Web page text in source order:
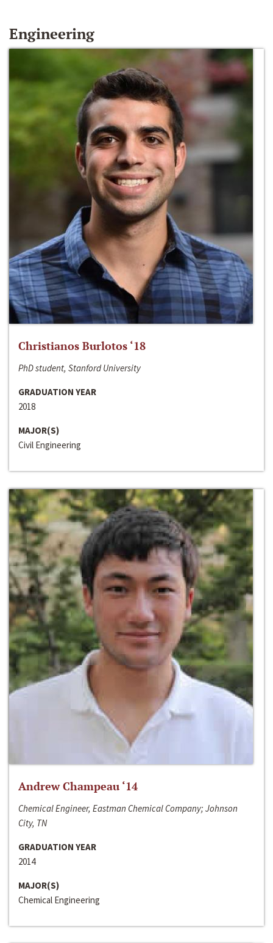
Engineering
Christianos Burlotos ‘18
PhD student, Stanford University
GRADUATION YEAR
2018
MAJOR(S)
Civil Engineering
Andrew Champeau ‘14
Chemical Engineer, Eastman Chemical Company; Johnson
City, TN
GRADUATION YEAR
2014
MAJOR(S)
Chemical Engineering